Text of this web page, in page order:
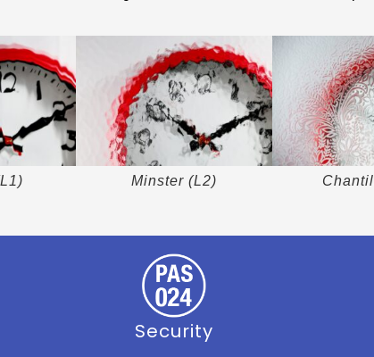
Minster (L2)
Security